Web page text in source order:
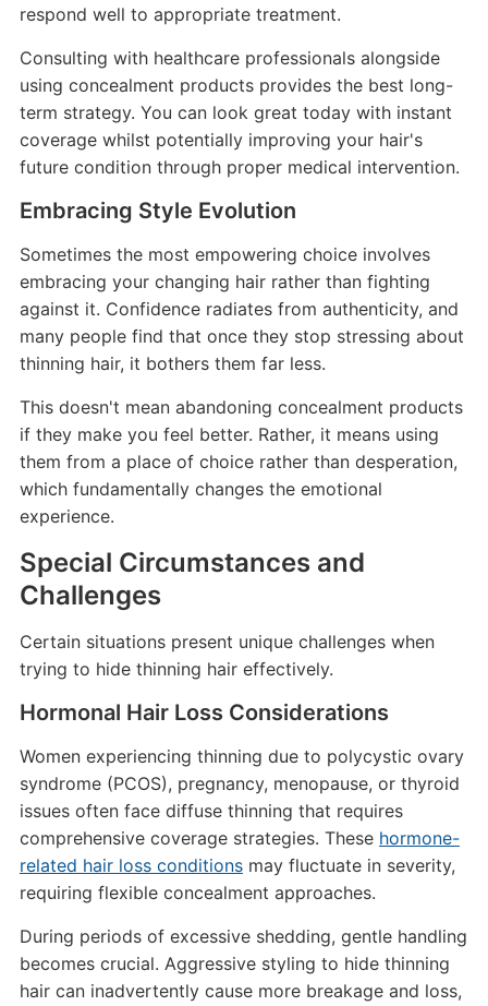
respond well to appropriate treatment.
Consulting with healthcare professionals alongside
using concealment products provides the best long-
term strategy. You can look great today with instant
coverage whilst potentially improving your hair's
future condition through proper medical intervention.
Embracing Style Evolution
Sometimes the most empowering choice involves
embracing your changing hair rather than fighting
against it. Confidence radiates from authenticity, and
many people find that once they stop stressing about
thinning hair, it bothers them far less.
This doesn't mean abandoning concealment products
if they make you feel better. Rather, it means using
them from a place of choice rather than desperation,
which fundamentally changes the emotional
experience.
Special Circumstances and
Challenges
Certain situations present unique challenges when
trying to hide thinning hair effectively.
Hormonal Hair Loss Considerations
Women experiencing thinning due to polycystic ovary
syndrome (PCOS), pregnancy, menopause, or thyroid
issues often face diffuse thinning that requires
comprehensive coverage strategies. These hormone-
related hair loss conditionsmay fluctuate in severity,
requiring flexible concealment approaches.
During periods of excessive shedding, gentle handling
becomes crucial. Aggressive styling to hide thinning
hair can inadvertently cause more breakage and loss,